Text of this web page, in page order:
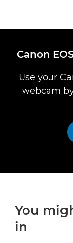
Canon
Use your
webcam
You
in